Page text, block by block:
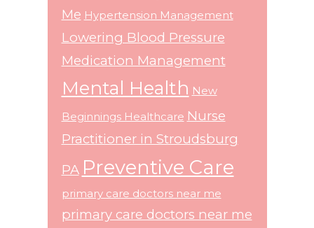
Me Hypertension Management
Lowering Blood Pressure
Medication Management
Mental Health New
Beginnings Healthcare Nurse
Practitioner in Stroudsburg
PA Preventive Care
primary care doctors near me
primary care doctors near me